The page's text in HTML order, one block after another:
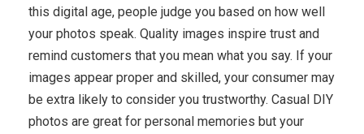
this digital age, people judge you based on how well
your photos speak. Quality images inspire trust and
remind customers that you mean what you say. If your
images appear proper and skilled, your consumer may
be extra likely to consider you trustworthy. Casual DIY
photos are great for personal memories but your